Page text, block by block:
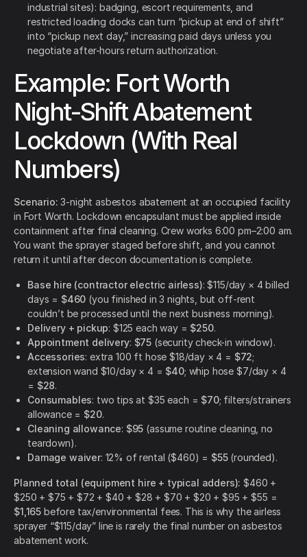
industrial sites): badging, escort requirements, and
restricted loading docks can turn “pickup at end of shift”
into “pickup next day,” increasing paid days unless you
negotiate after-hours return authorization.
Example: Fort Worth
Night-Shift Abatement
Lockdown (With Real
Numbers)
Scenario: 3-night asbestos abatement at an occupied facility
in Fort Worth. Lockdown encapsulant must be applied inside
containment after final cleaning. Crew works 6:00 pm–2:00 am.
You want the sprayer staged before shift, and you cannot
return it until after decon documentation is complete.
Base hire (contractor electric airless): $115/day × 4 billed
days = $460 (you finished in 3 nights, but off-rent
couldn’t be processed until the next business morning).
Delivery + pickup: $125 each way = $250.
Appointment delivery: $75 (security check-in window).
Accessories: extra 100 ft hose $18/day × 4 = $72;
extension wand $10/day × 4 = $40; whip hose $7/day × 4
= $28.
Consumables: two tips at $35 each = $70; filters/strainers
allowance = $20.
Cleaning allowance: $95 (assume routine cleaning, no
teardown).
Damage waiver: 12% of rental ($460) = $55(rounded).
Planned total (equipment hire + typical adders): $460 +
$250 + $75 + $72 + $40 + $28 + $70 + $20 + $95 + $55 =
$1,165 before tax/environmental fees. This is why the airless
sprayer “$115/day” line is rarely the final number on asbestos
abatement work.